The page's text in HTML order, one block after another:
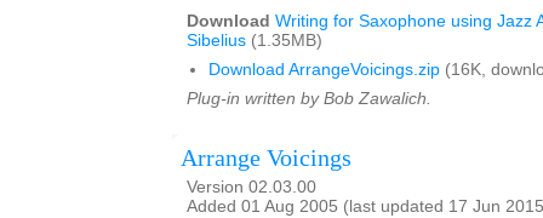
Download Writing for Saxophone using Jazz
Sibelius (1.35MB)
Download ArrangeVoicings.zip (16K,
Plug-in written by Bob Zawalich.
Arrange Voicings
Version 02.03.00
Added 01 Aug 2005 (last updated 17 Jun